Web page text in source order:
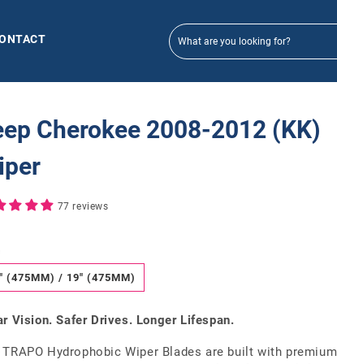
Cherokee 2008-2012 (KK)
77 reviews
(475MM) / 19" (475MM)
Vision. Safer Drives. Longer Lifespan.
TRAPO Hydrophobic Wiper Blades are built with premium